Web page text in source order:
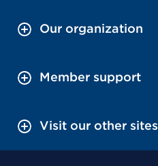
Our organization
Member support
Visit our other sites